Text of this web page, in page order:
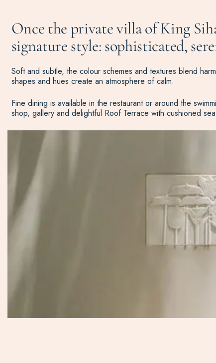
Once the private villa of King
signature style: sophisticated,
Soft and subtle, the colour schemes and textures blend
shapes and hues create an atmosphere of calm.
Fine dining is available in the restaurant or around the
shop, gallery and delightful Roof Terrace with cushioned